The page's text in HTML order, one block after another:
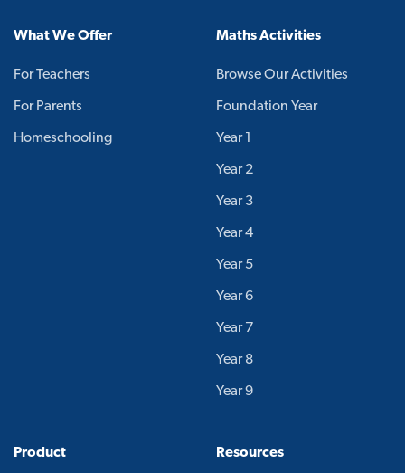
What We Offer
For Teachers
For Parents
Homeschooling
Maths Activities
Browse Our Activities
Foundation Year
Year 1
Year 2
Year 3
Year 4
Year 5
Year 6
Year 7
Year 8
Year 9
Product Resources